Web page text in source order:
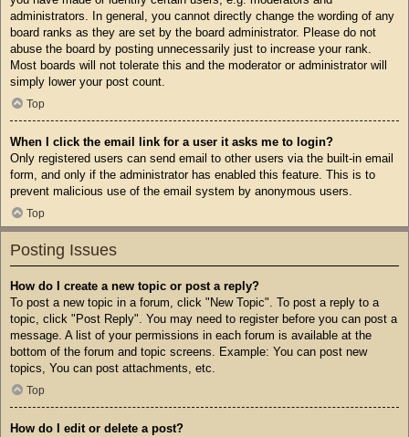
administrators. In general, you cannot directly change the wording of any
board ranks as they are set by the board administrator. Please do not
abuse the board by posting unnecessarily just to increase your rank.
Most boards will not tolerate this and the moderator or administrator will
simply lower your post count.
Top
When I click the email link for a user it asks me to login?
Only registered users can send email to other users via the built-in email
form, and only if the administrator has enabled this feature. This is to
prevent malicious use of the email system by anonymous users.
Top
Posting Issues
How do I create a new topic or post a reply?
To post a new topic in a forum, click "New Topic". To post a reply to a
topic, click "Post Reply". You may need to register before you can post a
message. A list of your permissions in each forum is available at the
bottom of the forum and topic screens. Example: You can post new
topics, You can post attachments, etc.
Top
How do I edit or delete a post?